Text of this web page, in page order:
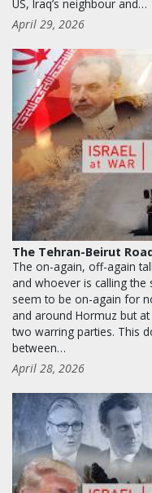
US, Iraq’s neighbour and…
April 29, 2026
The Tehran-Beirut
The on-again, off-again
and whoever is calling the
seem to be on-again for
and around Hormuz but
two warring parties. This
between…
April 28, 2026